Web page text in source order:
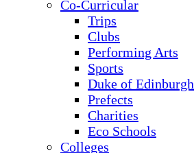
Co-Curricular
Trips
Clubs
Performing Arts
Sports
Duke of Edinburgh
Prefects
Charities
Eco Schools
Colleges